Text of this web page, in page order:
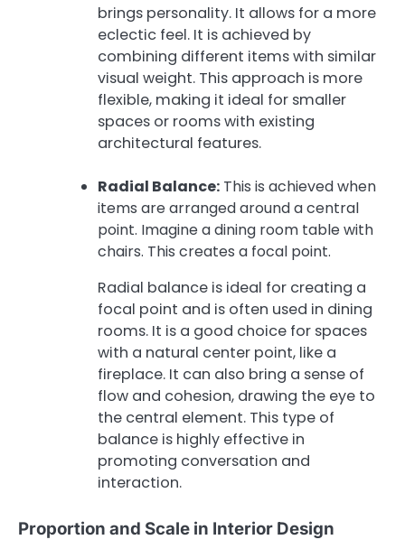
brings personality. It allows for a more
eclectic feel. It is achieved by
combining different items with similar
visual weight. This approach is more
flexible, making it ideal for smaller
spaces or rooms with existing
architectural features.
Radial Balance: This is achieved when
items are arranged around a central
point. Imagine a dining room table with
chairs. This creates a focal point.
Radial balance is ideal for creating a
focal point and is often used in dining
rooms. It is a good choice for spaces
with a natural center point, like a
fireplace. It can also bring a sense of
flow and cohesion, drawing the eye to
the central element. This type of
balance is highly effective in
promoting conversation and
interaction.
Proportion and Scale in Interior Design